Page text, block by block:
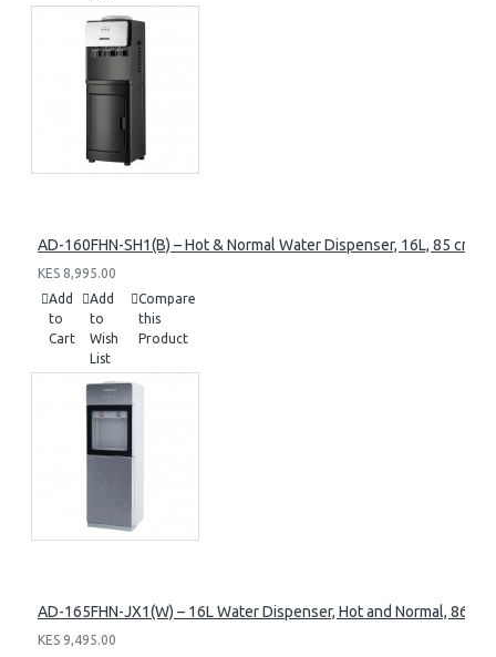
AD-160FHN-SH1(B) – Hot & Normal Water Dispenser, 16L, 85 cm
KES 8,995.00
Add
to
Cart
Add
to
Wish
List
Compare
this
Product
AD-165FHN-JX1(W) – 16L Water Dispenser, Hot and Normal, 86
KES 9,495.00